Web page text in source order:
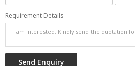
Requirement Details